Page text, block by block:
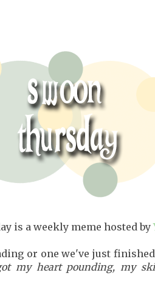
is a weekly meme hosted by
or one we've just
my heart pounding, my